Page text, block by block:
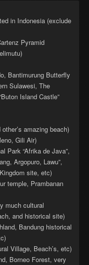
in Indonesia (exclude
Pyramid
Bantimurung Butterfly
Sulawesi, The
Island Castle”
amazing beach)
Gili Air)
Park “Afrika de Java”,
Argopuro, Lawu”,
site, etc)
temple, Prambanan
much cultural
and historical site)
Bandung historical
Village, Beach’s, etc)
Borneo Forest, very